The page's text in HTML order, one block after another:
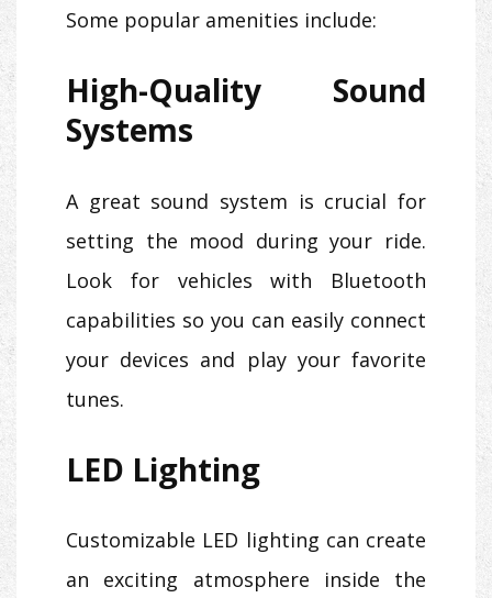
Some popular amenities include:
High-Quality Sound
Systems
A great sound system is crucial for
setting the mood during your ride.
Look for vehicles with Bluetooth
capabilities so you can easily connect
your devices and play your favorite
tunes.
LED Lighting
Customizable LED lighting can create
an exciting atmosphere inside the